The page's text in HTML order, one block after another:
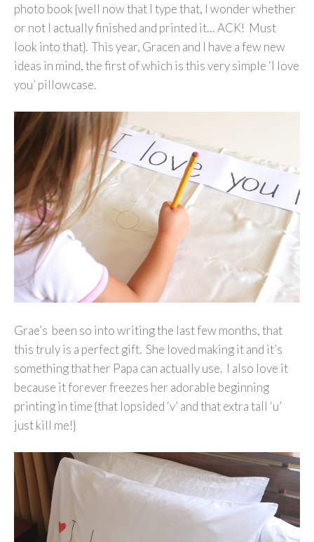
photo book {well now that I type that, I wonder whether
or not I actually finished and printed it… ACK! Must
look into that}. This year, Gracen and I have a few new
ideas in mind, the first of which is this very simple ‘I love
you’ pillowcase.
Grae’s been so into writing the last few months, that
this truly is a perfect gift. She loved making it and it’s
something that her Papa can actually use. I also love it
because it forever freezes her adorable beginning
printing in time {that lopsided ‘v’ and that extra tall ‘u’
just kill me!}